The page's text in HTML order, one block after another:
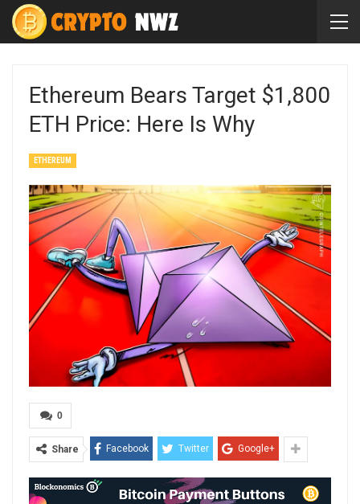
Ethereum Bears Target $1,800
ETH Price: Here Is Why
ETHEREUM
0
Share Facebook Twitter Google+